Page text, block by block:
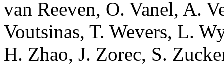
van Reeven, O. Vanel, A.
Voutsinas, T. Wevers, L.
H. Zhao, J. Zorec, S.